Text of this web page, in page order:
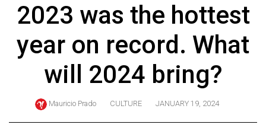
ARCHIVES
2023 was the hottest
year on record. What
will 2024 bring?
Mauricio Prado CULTURE JANUARY 19, 2024